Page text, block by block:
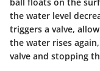
the water level
triggers a valve,
the water rises
valve and stopping